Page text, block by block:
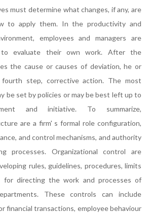
must determine what changes, if any, are
to apply them. In the productivity and
employees and managers are
to evaluate their own work. After the
the cause or causes of deviation, he or
step, corrective action. The most
be set by policies or may be best left up to
and initiative. To summarize,
are a firm' s formal role configuration,
and control mechanisms, and authority
processes. Organizational control are
rules, guidelines, procedures, limits
for directing the work and processes of
These controls can include
financial transactions, employee behaviour